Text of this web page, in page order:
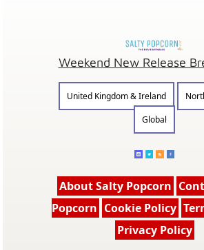
Weekend New Release
United Kingdom & Ireland
Global
About Salty Popcorn
Popcorn Cookie Policy
Privacy Policy